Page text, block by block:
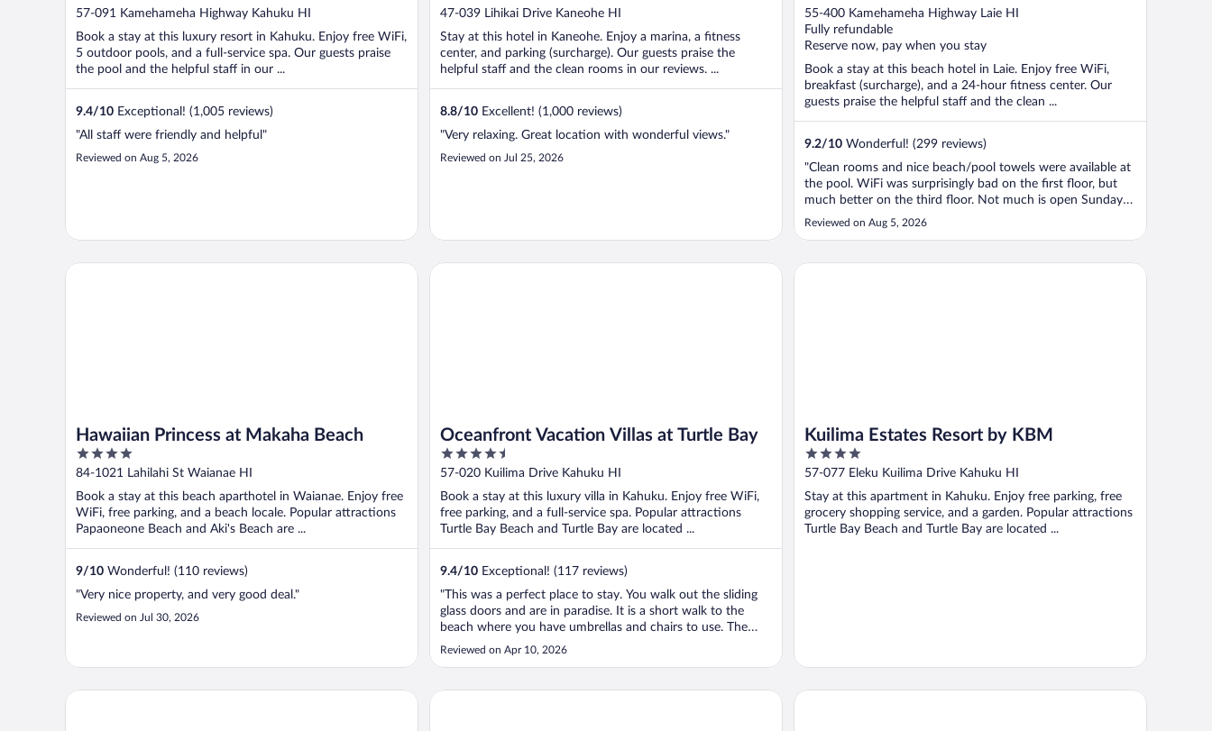
out
5
57-091 Kamehameha Highway Kahuku HI
Book a stay at this luxury resort in Kahuku. Enjoy free WiFi,
5 outdoor pools, and a full-service spa. Our guests praise
the pool and the helpful staff in our ...
9.4/10 Exceptional! (1,005 reviews)
"All staff were friendly and helpful"
Reviewed on Aug 5, 2026
out
5
47-039 Lihikai Drive Kaneohe HI
Stay at this hotel in Kaneohe. Enjoy a marina, a fitness
center, and parking (surcharge). Our guests praise the
helpful staff and the clean rooms in our reviews. ...
8.8/10 Excellent! (1,000 reviews)
"Very relaxing. Great location with wonderful views."
Reviewed on Jul 25, 2026
out
of
5
55-400 Kamehameha Highway Laie HI
Fully refundable
Reserve now, pay when you stay
Book a stay at this beach hotel in Laie. Enjoy free WiFi,
breakfast (surcharge), and a 24-hour fitness center. Our
guests praise the helpful staff and the clean ...
9.2/10 Wonderful! (299 reviews)
"Clean rooms and nice beach/pool towels were available at
the pool. WiFi was surprisingly bad on the first floor, but
much better on the third floor. Not much is open Sunday
close to the hotel, so factor that into your stay if possible.
Super friendly and helpful staff and lots of live
Reviewed on Aug 5, 2026
Hawaiian Princess at Makaha Beach
4
out
5
84-1021 Lahilahi St Waianae HI
Book a stay at this beach aparthotel in Waianae. Enjoy free
WiFi, free parking, and a beach locale. Popular attractions
Papaoneone Beach and Aki's Beach are ...
9/10 Wonderful! (110 reviews)
"Very nice property, and very good deal."
Reviewed on Jul 30, 2026
Hawaiian Princess at Makaha Beach
Oceanfront Vacation Villas at Turtle Bay
4.5
out
5
57-020 Kuilima Drive Kahuku HI
Book a stay at this luxury villa in Kahuku. Enjoy free WiFi,
free parking, and a full-service spa. Popular attractions
Turtle Bay Beach and Turtle Bay are located ...
9.4/10 Exceptional! (117 reviews)
"This was a perfect place to stay. You walk out the sliding
glass doors and are in paradise. It is a short walk to the
beach where you have umbrellas and chairs to use. The
snorkeling at the bay was unbeatable. We took a trip to
Reviewed on Apr 10, 2026
Oceanfront Vacation Villas at Turtle Bay
Kuilima Estates Resort by KBM
4
out
5
57-077 Eleku Kuilima Drive Kahuku HI
Stay at this apartment in Kahuku. Enjoy free parking, free
grocery shopping service, and a garden. Popular attractions
Turtle Bay Beach and Turtle Bay are located ...
Kuilima Estates Resort by KBM
YMCA - Camp Erdman Luxury Oceanview Punaluu Condo Marbella Lane Nohea Stylish Home Makaha